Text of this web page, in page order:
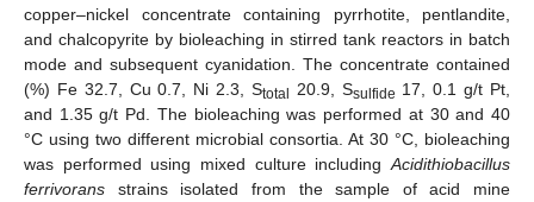
copper–nickel concentrate containing pyrrhotite, pentlandite,
and chalcopyrite by bioleaching in stirred tank reactors in batch
mode and subsequent cyanidation. The concentrate contained
(%) Fe 32.7, Cu 0.7, Ni 2.3, Stotal 20.9, Ssulfide 17, 0.1 g/t Pt,
and 1.35 g/t Pd. The bioleaching was performed at 30 and 40
°C using two different microbial consortia. At 30 °C, bioleaching
was performed using mixed culture including Acidithiobacillus
ferrivorans strains isolated from the sample of acid mine